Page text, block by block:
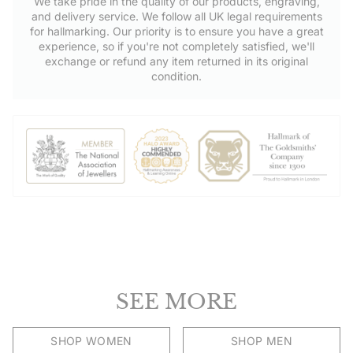
and delivery service. We follow all UK legal requirements
for hallmarking. Our priority is to ensure you have a great
experience, so if you're not completely satisfied, we'll
exchange or refund any item returned in its original
condition.
SEE MORE
SHOP WOMEN SHOP MEN